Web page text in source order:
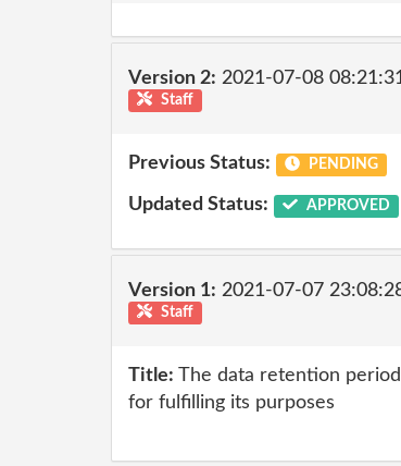
Version 2: 2021-07-08
Staff
Previous Status: PENDING
Updated Status: APPROVED
Version 1: 2021-07-07
Staff
Title: The data retention
for fulfilling its purposes